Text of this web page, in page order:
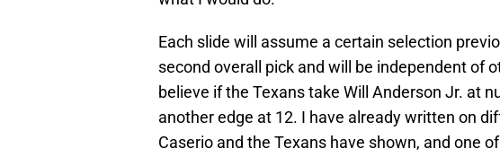
Each slide will assume a certain selection
second overall pick and will be independent of
believe if the Texans take Will Anderson Jr. at
another edge at 12. I have already written on
Caserio and the Texans have shown, and one